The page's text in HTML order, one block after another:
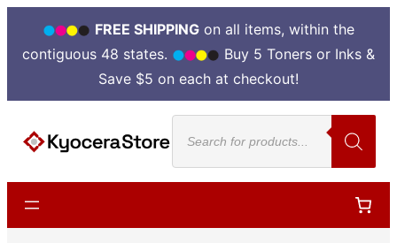
FREE SHIPPINGon all items, within the
contiguous 48 states.
Buy 5 Toners or Inks &
Save $5 on each at checkout!
content
Products
search